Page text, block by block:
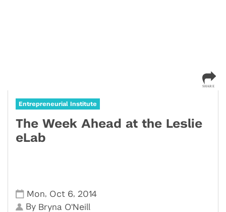
Entrepreneurial Institute
The Week Ahead at the Leslie
eLab
Mon, Oct 6, 2014
By Bryna O'Neill